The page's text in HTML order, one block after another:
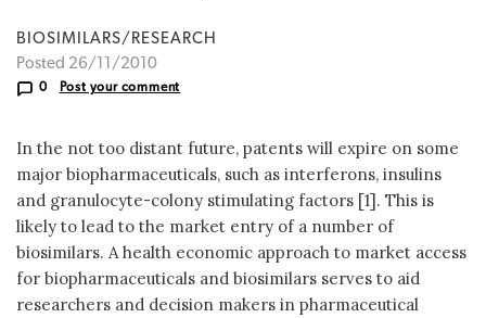
BIOSIMILARS/RESEARCH
Posted 26/11/2010
0 Post your comment
In the not too distant future, patents will expire on some
major biopharmaceuticals, such as interferons, insulins
and granulocyte-colony stimulating factors [1]. This is
likely to lead to the market entry of a number of
biosimilars. A health economic approach to market access
for biopharmaceuticals and biosimilars serves to aid
researchers and decision makers in pharmaceutical